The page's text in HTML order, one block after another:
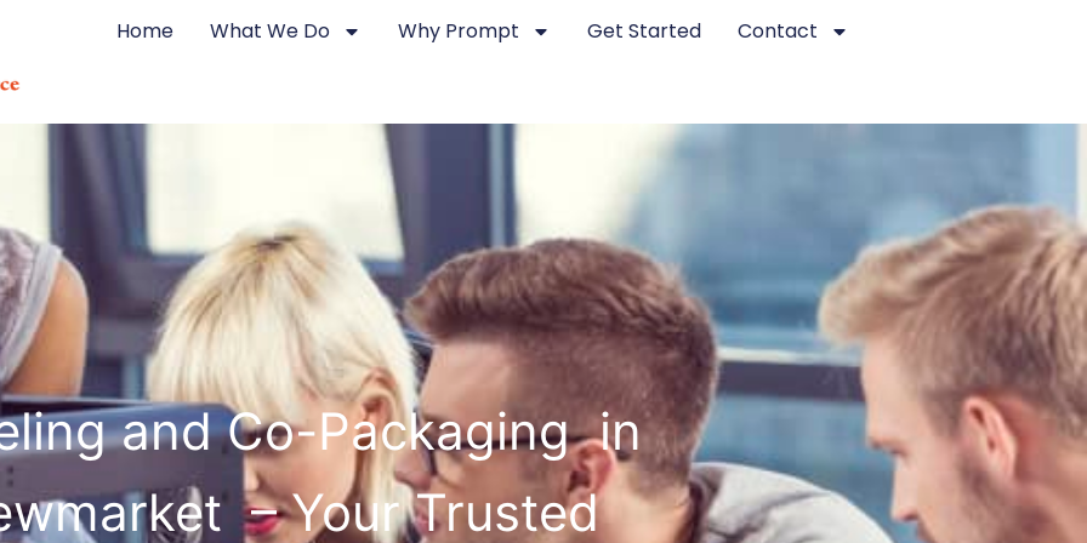
Home What We Do Why Prompt Get Started Contact
and Co-Packaging in
– Your Trusted